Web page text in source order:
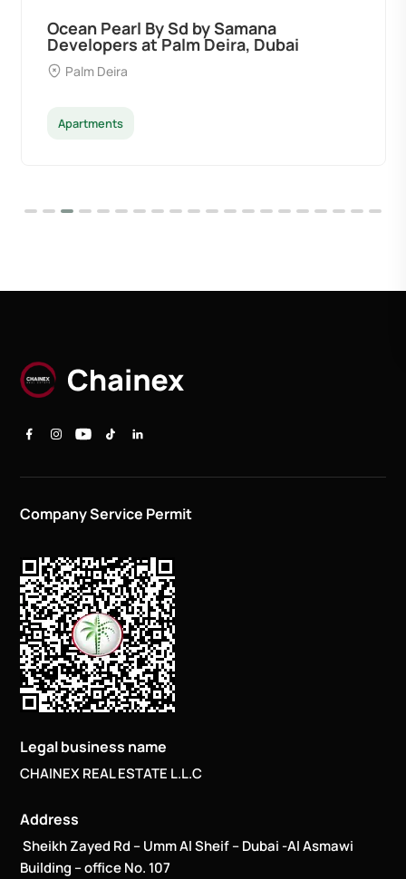
Ocean Pearl By Sd by Samana
Developers at Palm Deira, Dubai
Palm Deira
Apartments
Company Service Permit
Legal business name
CHAINEX REAL ESTATE L.L.C
Address
Sheikh Zayed Rd – Umm Al Sheif – Dubai -Al Asmawi
Building – office No. 107